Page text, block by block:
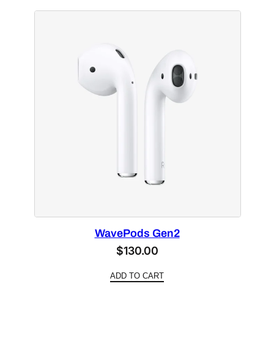
$24.99.$20.99.
WavePods Gen2
$130.00
ADD TO CART